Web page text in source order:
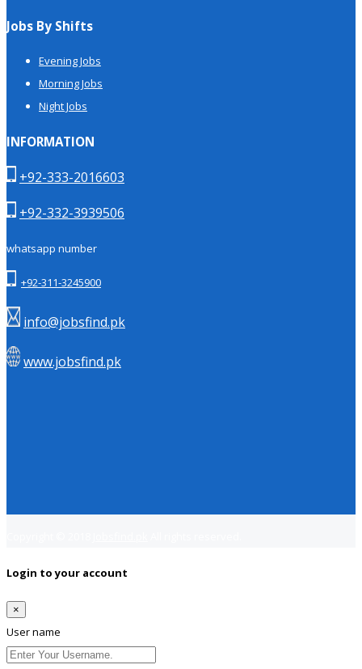
Jobs By Shifts
Evening Jobs
Morning Jobs
Night Jobs
INFORMATION
+92-333-2016603
+92-332-3939506
whatsapp number
+92-311-3245900
info@jobsfind.pk
www.jobsfind.pk
Login to your account
×
User name